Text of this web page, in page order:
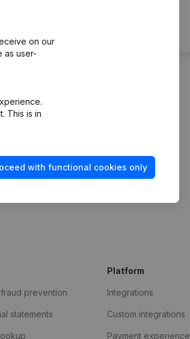
on our
as user-
This is in
with functional cookies only
prevention
statements
Platform
Integrations
Custom integrations
Payment experience